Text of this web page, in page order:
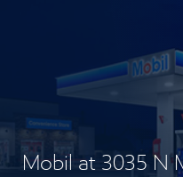
Mobil at 3035 N